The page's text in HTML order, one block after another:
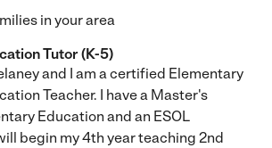
in your area
Tutor (K-5)
and I am a certified Elementary
Teacher. I have a Master's
Education and an ESOL
begin my 4th year teaching 2nd